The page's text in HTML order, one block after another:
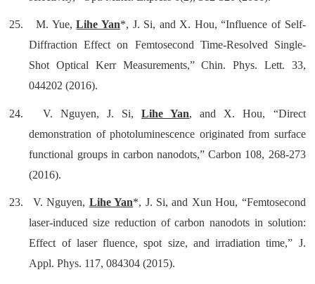
25. M. Yue,Lihe Yan*, J. Si, and X. Hou, “Influence of Self-
Diffraction Effect on Femtosecond Time-Resolved Single-
Shot Optical Kerr Measurements,” Chin. Phys. Lett. 33,
044202 (2016).
24. V. Nguyen, J. Si,Lihe Yan, and X. Hou, “Direct
demonstration of photoluminescence originated from surface
functional groups in carbon nanodots,” Carbon 108, 268-273
(2016).
23. V. Nguyen, Lihe Yan*, J. Si, and Xun Hou, “Femtosecond
laser-induced size reduction of carbon nanodots in solution:
Effect of laser fluence, spot size, and irradiation time,” J.
Appl. Phys. 117, 084304 (2015).